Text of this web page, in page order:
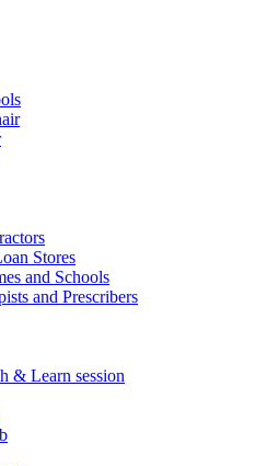
Stores
and Schools
and Prescribers
& Learn session